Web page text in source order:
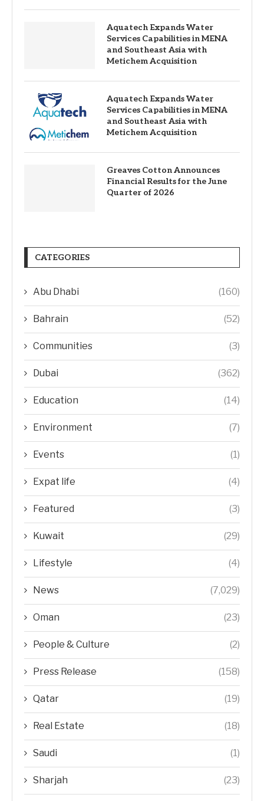
Aquatech Expands Water
Services Capabilities in MENA
and Southeast Asia with
Metichem Acquisition
Aquatech Expands Water
Services Capabilities in MENA
and Southeast Asia with
Metichem Acquisition
Greaves Cotton Announces
Financial Results for the June
Quarter of 2026
CATEGORIES
Abu Dhabi (160)
Bahrain (52)
Communities (3)
Dubai (362)
Education (14)
Environment (7)
Events (1)
Expat life (4)
Featured (3)
Kuwait (29)
Lifestyle (4)
News (7,029)
Oman (23)
People & Culture (2)
Press Release (158)
Qatar (19)
Real Estate (18)
Saudi (1)
Sharjah (23)